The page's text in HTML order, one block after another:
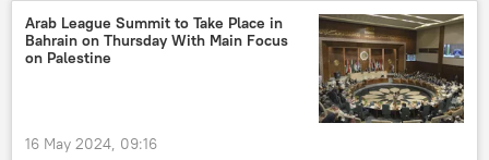
Middle East
Arab League Summit to Take Place in
Bahrain on Thursday With Main Focus
on Palestine
16 May 2024, 09:16